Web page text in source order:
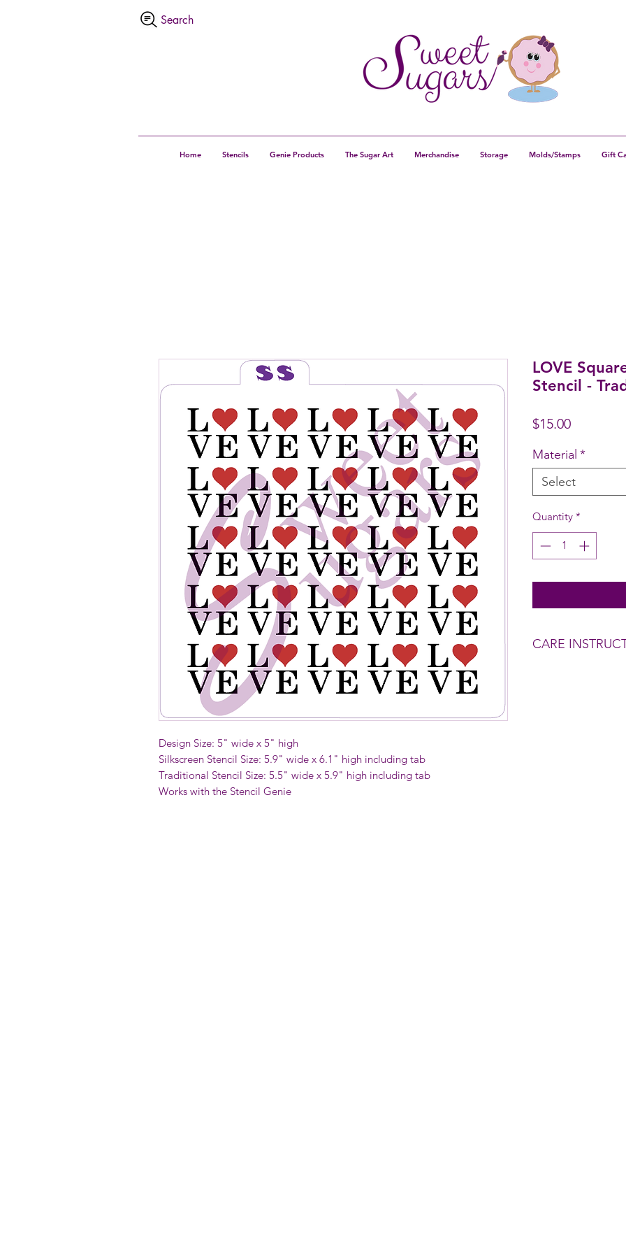
Home Stencils Genie Products The Sugar Art Merchandise Storage Molds/Stamps Gift
Design Size: 5" wide x 5" high
Silkscreen Stencil Size: 5.9" wide x 6.1" high including tab
Traditional Stencil Size: 5.5" wide x 5.9" high including tab
Works with the Stencil Genie
LOVE
Stencil -
$15.00Price
Material *
Select
Quantity *
CARE